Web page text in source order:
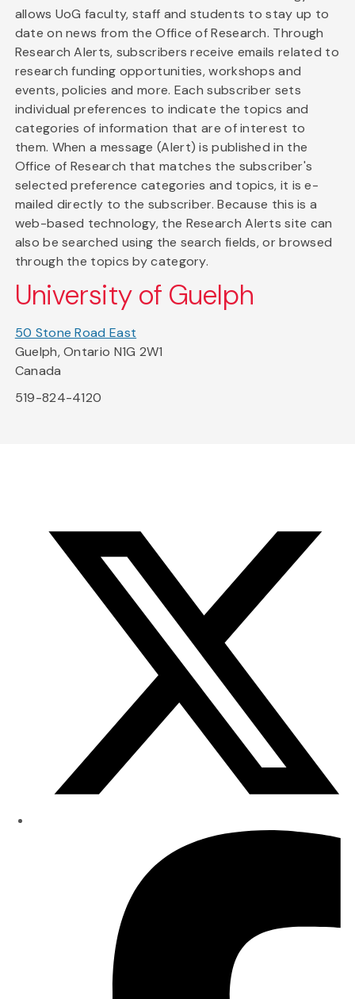
allows UoG faculty, staff and students to stay up to
date on news from the Office of Research. Through
Research Alerts, subscribers receive emails related to
research funding opportunities, workshops and
events, policies and more. Each subscriber sets
individual preferences to indicate the topics and
categories of information that are of interest to
them. When a message (Alert) is published in the
Office of Research that matches the subscriber's
selected preference categories and topics, it is e-
mailed directly to the subscriber. Because this is a
web-based technology, the Research Alerts site can
also be searched using the search fields, or browsed
through the topics by category.
University of Guelph
50 Stone Road East
Guelph, Ontario N1G 2W1
Canada
519-824-4120